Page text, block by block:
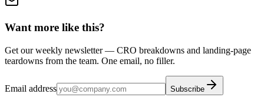
Want more like this?
Get our weekly newsletter — CRO breakdowns and landing-page
teardowns from the team. One email, no filler.
Email address Subscribe